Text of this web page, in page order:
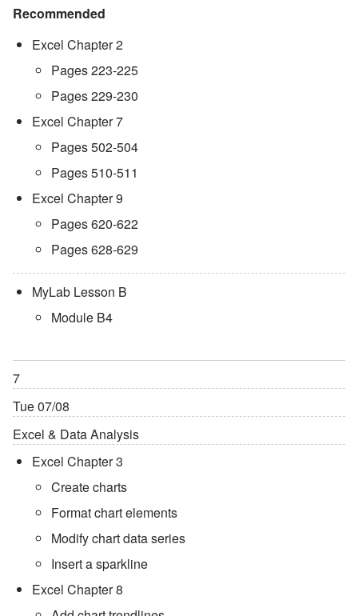
Recommended
Excel Chapter 2
Pages 223-225
Pages 229-230
Excel Chapter 7
Pages 502-504
Pages 510-511
Excel Chapter 9
Pages 620-622
Pages 628-629
MyLab Lesson B
Module B4
7
Tue 07/08
Excel & Data Analysis
Excel Chapter 3
Create charts
Format chart elements
Modify chart data series
Insert a sparkline
Excel Chapter 8